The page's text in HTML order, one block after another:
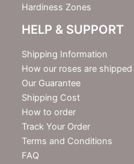
Hardiness Zones
HELP & SUPPORT
Shipping Information
How our roses are shipped
Our Guarantee
Shipping Cost
How to order
Track Your Order
Terms and Conditions
FAQ